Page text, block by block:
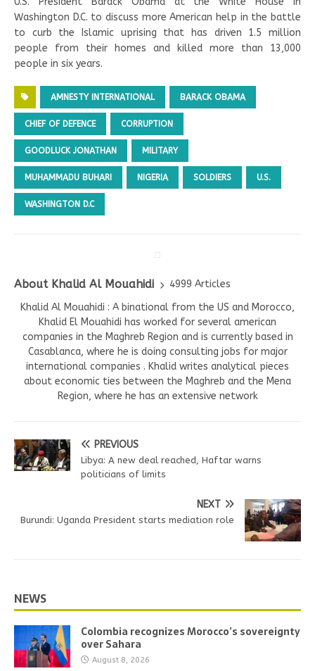
Washington D.C. to discuss more American help in the battle
to curb the Islamic uprising that has driven 1.5 million
people from their homes and killed more than 13,000
people in six years.
AMNESTY INTERNATIONAL BARACK OBAMA
CHIEF OF DEFENCE CORRUPTION
GOODLUCK JONATHAN MILITARY
MUHAMMADU BUHARI NIGERIA SOLDIERS U.S.
WASHINGTON D.C
About Khalid Al Mouahidi
4999 Articles
Khalid Al Mouahidi : A binational from the US and Morocco,
Khalid El Mouahidi has worked for several american
companies in the Maghreb Region and is currently based in
Casablanca, where he is doing consulting jobs for major
international companies . Khalid writes analytical pieces
about economic ties between the Maghreb and the Mena
Region, where he has an extensive network
PREVIOUS
Libya: A new deal reached, Haftar warns
politicians of limits
NEXT
Burundi: Uganda President starts mediation role
NEWS
Colombia recognizes Morocco’s sovereignty
over Sahara
August 8, 2026